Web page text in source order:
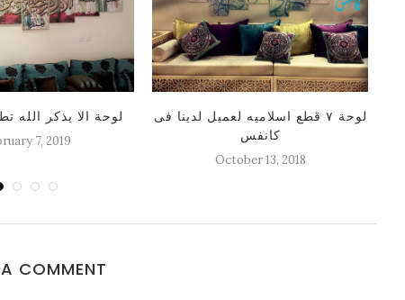
لوحة الا بذكر الله
7, 2019
لوحة ٧ قطع اسلاميه لعميل لدينا فى
كانفس
October 13, 2018
COMMENT